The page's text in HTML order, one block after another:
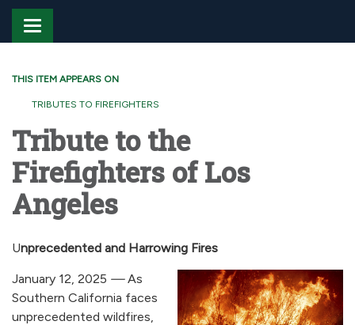
Toggle
navigation
THIS ITEM APPEARS ON
TRIBUTES TO FIREFIGHTERS
Tribute to the
Firefighters of Los
Angeles
Unprecedented and Harrowing Fires
January 12, 2025 —As
Southern California faces
unprecedented wildfires,